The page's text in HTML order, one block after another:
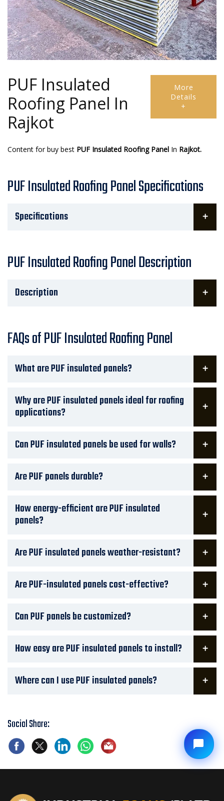
PUF Insulated
Roofing Panel In
Rajkot
More
Details
+
Content for buy best PUF Insulated Roofing Panel In Rajkot.
PUF Insulated Roofing Panel Specifications
Specifications
PUF Insulated Roofing Panel Description
Description
FAQs of PUF Insulated Roofing Panel
What are PUF insulated panels?
Why are PUF insulated panels ideal for roofing
applications?
Can PUF insulated panels be used for walls?
Are PUF panels durable?
How energy-efficient are PUF insulated
panels?
Are PUF insulated panels weather-resistant?
Are PUF-insulated panels cost-effective?
Can PUF panels be customized?
How easy are PUF insulated panels to install?
Where can I use PUF insulated panels?
Social Share: